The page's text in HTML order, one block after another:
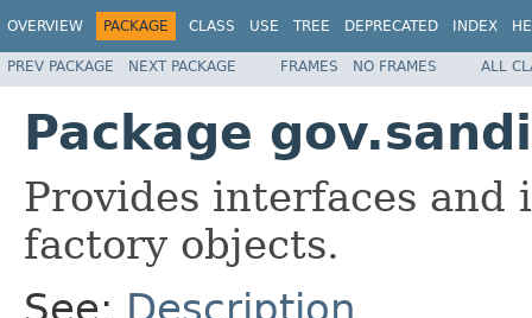
OVERVIEW PACKAGE CLASS USE TREE DEPRECATED INDEX
PREV PACKAGE NEXT PACKAGE FRAMES NO FRAMES ALL
Package
Provides interfaces and
factory objects.
See: Description